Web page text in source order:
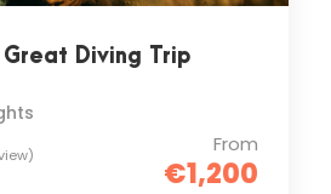
Diving Trip
From
€1,200